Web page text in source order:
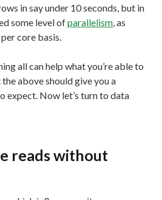
in say under 10 seconds, but in
some level ofparallelism, as
core basis.
all can help what you’re able to
above should give you a
expect. Now let’s turn to data
reads without